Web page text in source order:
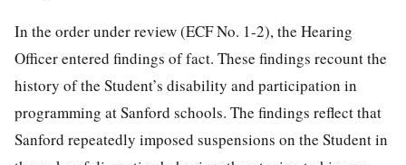
In the order under review (ECF No. 1-2), the Hearing
Officer entered findings of fact. These findings recount the
history of the Student’s disability and participation in
programming at Sanford schools. The findings reflect that
Sanford repeatedly imposed suspensions on the Student in